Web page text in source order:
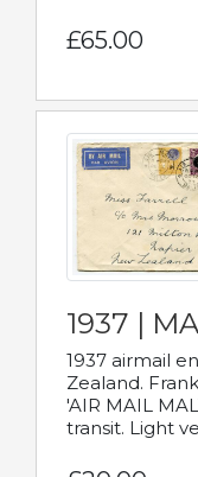
£65.00
1937 |
1937 airmail
Zealand.
'AIR MAIL
transit. Light